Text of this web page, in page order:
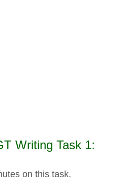
Writing Task 1:
on this task.